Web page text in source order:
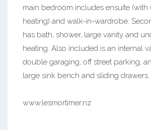
main bedroom includes ensuite (with
heating) and walk-in-wardrobe.
has bath, shower, large vanity and
heating. Also included is an internal
double garaging, off street parking,
large sink bench and sliding drawers.
www.lesmortimer.nz